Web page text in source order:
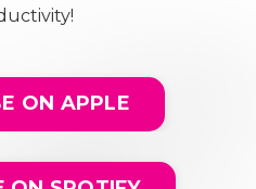
ON APPLE